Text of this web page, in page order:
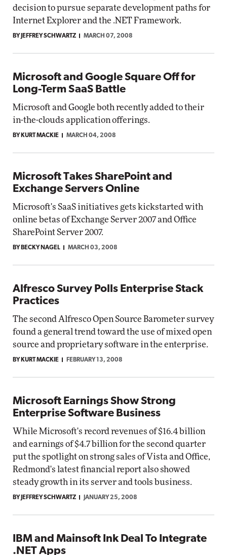
decision to pursue separate development paths for
Internet Explorer and the .NET Framework.
BY JEFFREY SCHWARTZ MARCH 07, 2008
Microsoft and Google Square Off for
Long-Term SaaS Battle
Microsoft and Google both recently added to their
in-the-clouds application offerings.
BY KURT MACKIE MARCH 04, 2008
Microsoft Takes SharePoint and
Exchange Servers Online
Microsoft's SaaS initiatives gets kickstarted with
online betas of Exchange Server 2007 and Office
SharePoint Server 2007.
BY BECKY NAGEL MARCH 03, 2008
Alfresco Survey Polls Enterprise Stack
Practices
The second Alfresco Open Source Barometer survey
found a general trend toward the use of mixed open
source and proprietary software in the enterprise.
BY KURT MACKIE FEBRUARY 13, 2008
Microsoft Earnings Show Strong
Enterprise Software Business
While Microsoft's record revenues of $16.4 billion
and earnings of $4.7 billion for the second quarter
put the spotlight on strong sales of Vista and Office,
Redmond's latest financial report also showed
steady growth in its server and tools business.
BY JEFFREY SCHWARTZ JANUARY 25, 2008
IBM and Mainsoft Ink Deal To Integrate
.NET Apps